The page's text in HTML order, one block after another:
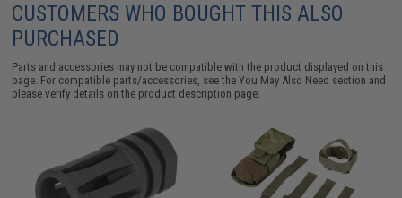
CUSTOMERS WHO BOUGHT THIS ALSO
PURCHASED
Parts and accessories may not be compatible with the product displayed on this
page. For compatible parts/accessories, see theYou May Also Need section and
please verify details on the product description page.